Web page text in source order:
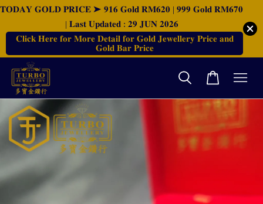
𝐓𝐎𝐃𝐀𝐘 𝐆𝐎𝐋𝐃 𝐏𝐑𝐈𝐂𝐄 ➤ 𝟗𝟏𝟔 𝐆𝐨𝐥𝐝 𝐑𝐌𝟔𝟐𝟎 | 𝟗𝟗𝟗 𝐆𝐨𝐥𝐝 𝐑𝐌𝟔𝟕𝟎
| 𝐋𝐚𝐬𝐭 𝐔𝐩𝐝𝐚𝐭𝐞𝐝 : 𝟐𝟗 𝐉𝐔𝐍 𝟐𝟎𝟐𝟔
𝐂𝐥𝐢𝐜𝐤 𝐇𝐞𝐫𝐞 𝐟𝐨𝐫 𝐌𝐨𝐫𝐞 𝐃𝐞𝐭𝐚𝐢𝐥 𝐟𝐨𝐫 𝐆𝐨𝐥𝐝 𝐉𝐞𝐰𝐞𝐥𝐥𝐞𝐫𝐲 𝐏𝐫𝐢𝐜𝐞 𝐚𝐧𝐝
𝐆𝐨𝐥𝐝 𝐁𝐚𝐫 𝐏𝐫𝐢𝐜𝐞